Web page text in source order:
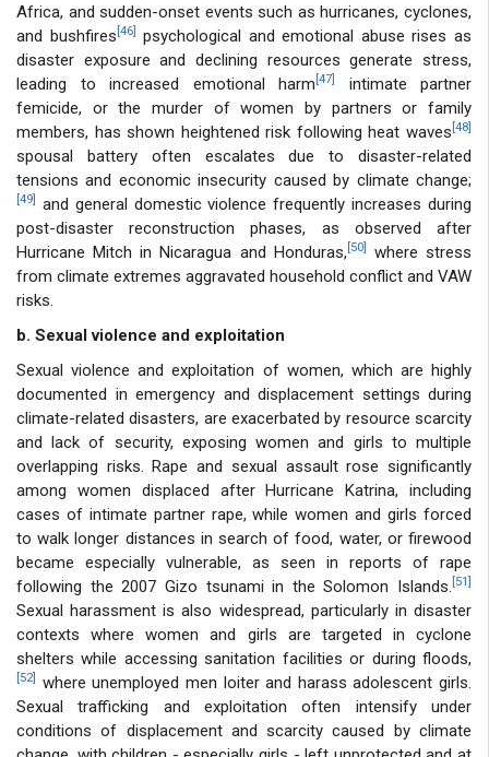
Africa, and sudden-onset events such as hurricanes, cyclones,
and bushfires [46]
psychological and emotional abuse rises as
disaster exposure and declining resources generate stress,
leading to increased emotional harm [47]
intimate partner
femicide, or the murder of women by partners or family
members, has shown heightened risk following heat waves [48]
spousal battery often escalates due to disaster-related
tensions and economic insecurity caused by climate change;
[49]
and general domestic violence frequently increases during
post-disaster reconstruction phases, as observed after
Hurricane Mitch in Nicaragua and Honduras, [50]
where stress
from climate extremes aggravated household conflict and VAW
risks.
b. Sexual violence and exploitation
Sexual violence and exploitation of women, which are highly
documented in emergency and displacement settings during
climate-related disasters, are exacerbated by resource scarcity
and lack of security, exposing women and girls to multiple
overlapping risks. Rape and sexual assault rose significantly
among women displaced after Hurricane Katrina, including
cases of intimate partner rape, while women and girls forced
to walk longer distances in search of food, water, or firewood
became especially vulnerable, as seen in reports of rape
following the 2007 Gizo tsunami in the Solomon Islands. [51]
Sexual harassment is also widespread, particularly in disaster
contexts where women and girls are targeted in cyclone
shelters while accessing sanitation facilities or during floods,
[52]
where unemployed men loiter and harass adolescent girls.
Sexual trafficking and exploitation often intensify under
conditions of displacement and scarcity caused by climate